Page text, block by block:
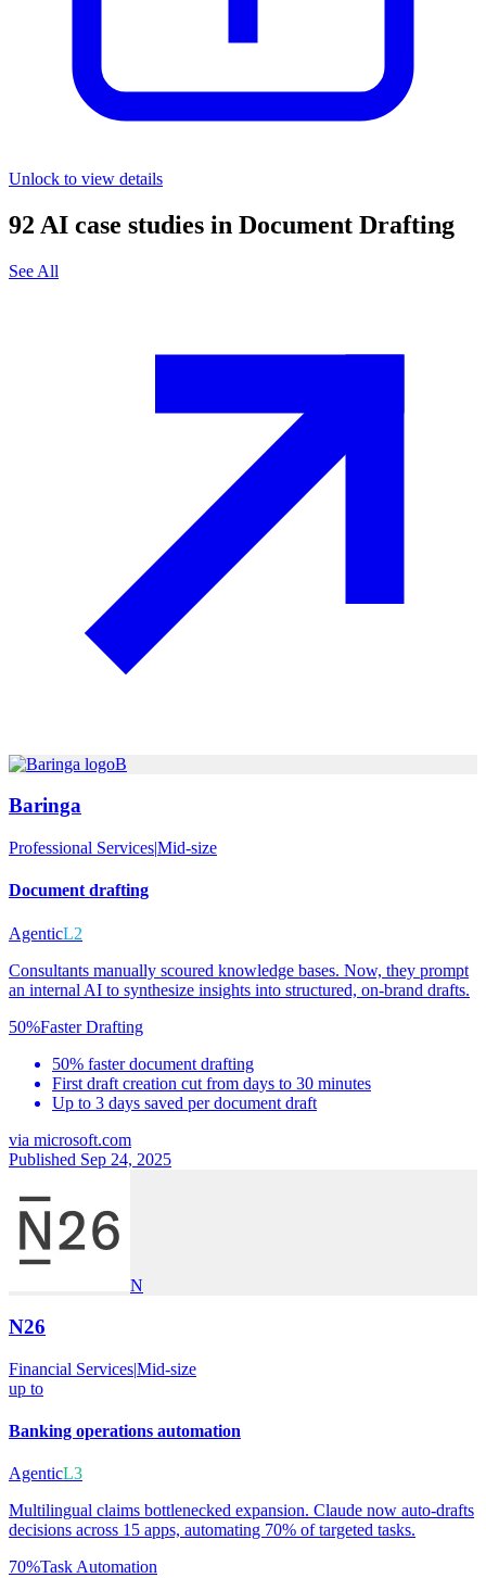
Unlock to view details
92 AI case studies in Document Drafting
See All
B
Baringa
Professional Services|Mid-size
Document drafting
AgenticL2
Consultants manually scoured knowledge bases. Now, they prompt
an internal AI to synthesize insights into structured, on-brand drafts.
50%Faster Drafting
50% faster document drafting
First draft creation cut from days to 30 minutes
Up to 3 days saved per document draft
via microsoft.com
Published Sep 24, 2025
N
N26
Financial Services|Mid-size
up to
Banking operations automation
AgenticL3
Multilingual claims bottlenecked expansion. Claude now auto-drafts
decisions across 15 apps, automating 70% of targeted tasks.
70%Task Automation